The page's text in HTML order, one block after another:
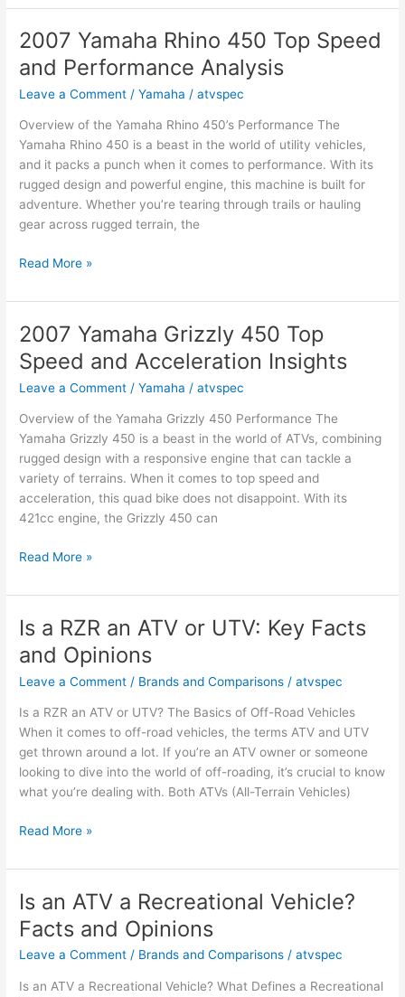
Can-
an
ATV
or
Key
Facts
and
Opinions
2007 Yamaha Rhino 450 Top Speed
and Performance Analysis
Leave a Comment /Yamaha /atvspec
Overview of the Yamaha Rhino 450’s Performance The
Yamaha Rhino 450 is a beast in the world of utility vehicles,
and it packs a punch when it comes to performance. With its
rugged design and powerful engine, this machine is built for
adventure. Whether you’re tearing through trails or hauling
gear across rugged terrain, the
2007
Rhino
Top
Speed
and
Analysis
Read More »
2007 Yamaha Grizzly 450 Top
Speed and Acceleration Insights
Leave a Comment /Yamaha /atvspec
Overview of the Yamaha Grizzly 450 Performance The
Yamaha Grizzly 450 is a beast in the world of ATVs, combining
rugged design with a responsive engine that can tackle a
variety of terrains. When it comes to top speed and
acceleration, this quad bike does not disappoint. With its
421cc engine, the Grizzly 450 can
2007
Grizzly
Top
Speed
and
Insights
Read More »
Is a RZR an ATV or UTV: Key Facts
and Opinions
Leave a Comment / Brands and Comparisons /atvspec
Is a RZR an ATV or UTV? The Basics of Off-Road Vehicles
When it comes to off-road vehicles, the terms ATV and UTV
get thrown around a lot. If you’re an ATV owner or someone
looking to dive into the world of off-roading, it’s crucial to know
what you’re dealing with. Both ATVs (All-Terrain Vehicles)
Is
RZR
ATV
or
UTV:
Facts
Read More »
Is an ATV a Recreational Vehicle?
Facts and Opinions
Leave a Comment / Brands and Comparisons /atvspec
Is an ATV a Recreational Vehicle? What Defines a Recreational